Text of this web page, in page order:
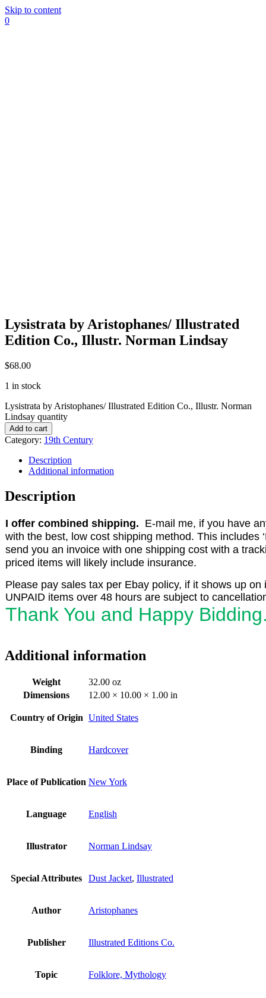
Skip to content
0
Lysistrata by Aristophanes/ Illustrated
Edition Co., Illustr. Norman Lindsay
$68.00
1 in stock
Lysistrata by Aristophanes/ Illustrated Edition Co., Illustr. Norman
Lindsay quantity
Add to cart
Category: 19th Century
Description
Additional information
Description
I offer combined shipping. E-mail me, if you have
with the best, low cost shipping method. This includes
send you an invoice with one shipping cost with a
priced items will likely include insurance.
Please pay sales tax per Ebay policy, if it shows up on
UNPAID items over 48 hours are subject to
Thank You and Happy
Additional information
Weight
32.00 oz
Dimensions
12.00 × 10.00 × 1.00 in
Country of Origin United States
Binding Hardcover
Place of Publication New York
Language English
Illustrator Norman Lindsay
Special Attributes Dust Jacket, Illustrated
Author Aristophanes
Publisher Illustrated Editions Co.
Topic Folklore, Mythology